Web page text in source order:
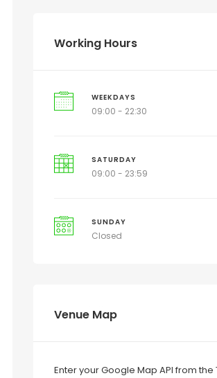
Working Hours
WEEKDAYS
09:00 - 22:30
SATURDAY
09:00 - 23:59
SUNDAY
Closed
Venue Map
Enter your Google Map API from